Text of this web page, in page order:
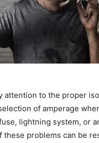
attention to the proper
of amperage
lightning system, or
these problems can be